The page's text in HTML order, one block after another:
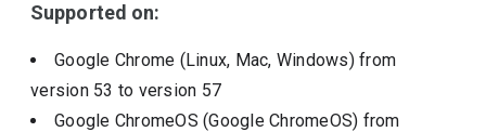
Supported on:
Google Chrome (Linux, Mac, Windows)from
version 53 to version 57
Google ChromeOS (Google ChromeOS) from